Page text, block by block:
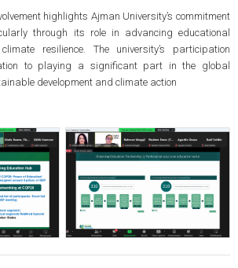
highlights Ajman University’s commitment
through its role in advancing educational
resilience. The university’s participation
to playing a significant part in the global
development and climate action​